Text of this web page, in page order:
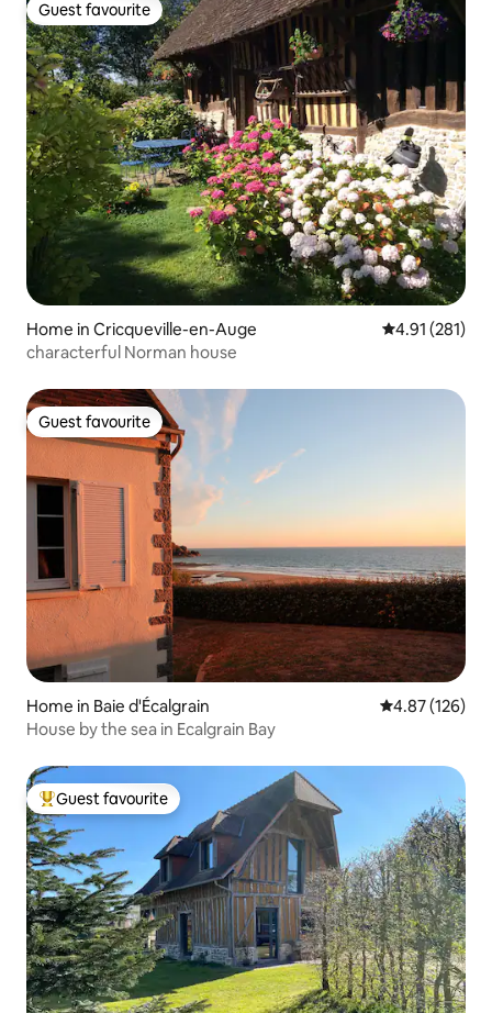
Guest favourite
Guest favourite
Home in Cricqueville-en-Auge 4.91 out of 5
4.91 (281)
characterful Norman house
Guest favourite
Guest favourite
Home in Baie d'Écalgrain 4.87 out of 5
4.87 (126)
House by the sea in Ecalgrain Bay
Top guest favourite
Guest favourite